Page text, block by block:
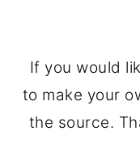
If you would
to make your
the source.